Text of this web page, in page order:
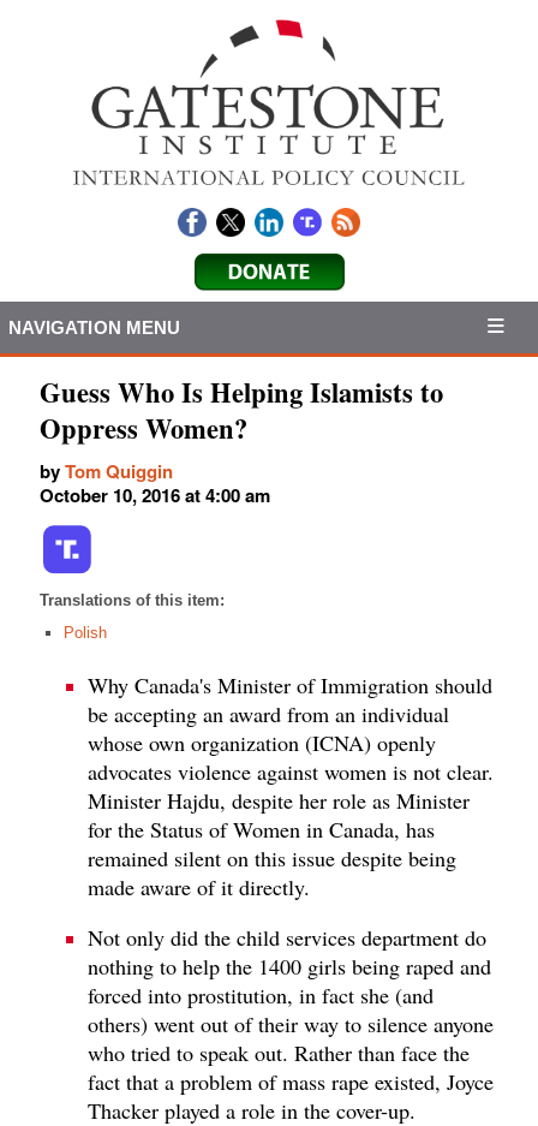
NAVIGATION MENU
Guess Who Is Helping Islamists to
Oppress Women?
byTom Quiggin
October 10, 2016 at 4:00 am
Translations of this item:
Polish
Why Canada's Minister of Immigration should
be accepting an award from an individual
whose own organization (ICNA) openly
advocates violence against women is not clear.
Minister Hajdu, despite her role as Minister
for the Status of Women in Canada, has
remained silent on this issue despite being
made aware of it directly.
Not only did the child services department do
nothing to help the 1400 girls being raped and
forced into prostitution, in fact she (and
others) went out of their way to silence anyone
who tried to speak out. Rather than face the
fact that a problem of mass rape existed, Joyce
Thacker played a role in the cover-up.